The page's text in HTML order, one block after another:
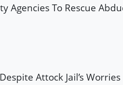
Agencies To Rescue
Attock Jail’s Worries